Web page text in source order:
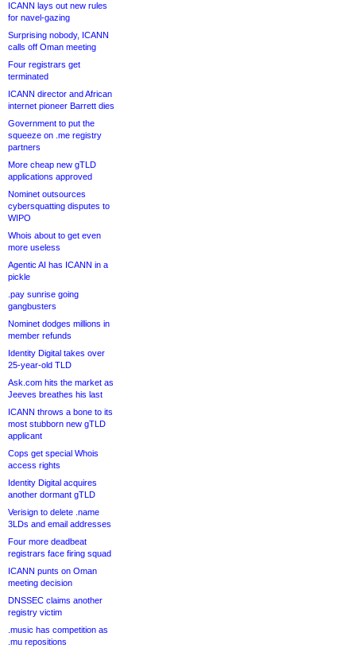
ICANN lays out new rules
for navel-gazing
Surprising nobody, ICANN
calls off Oman meeting
Four registrars get
terminated
ICANN director and African
internet pioneer Barrett dies
Government to put the
squeeze on .me registry
partners
More cheap new gTLD
applications approved
Nominet outsources
cybersquatting disputes to
WIPO
Whois about to get even
more useless
Agentic AI has ICANN in a
pickle
.pay sunrise going
gangbusters
Nominet dodges millions in
member refunds
Identity Digital takes over
25-year-old TLD
Ask.com hits the market as
Jeeves breathes his last
ICANN throws a bone to its
most stubborn new gTLD
applicant
Cops get special Whois
access rights
Identity Digital acquires
another dormant gTLD
Verisign to delete .name
3LDs and email addresses
Four more deadbeat
registrars face firing squad
ICANN punts on Oman
meeting decision
DNSSEC claims another
registry victim
.music has competition as
.mu repositions